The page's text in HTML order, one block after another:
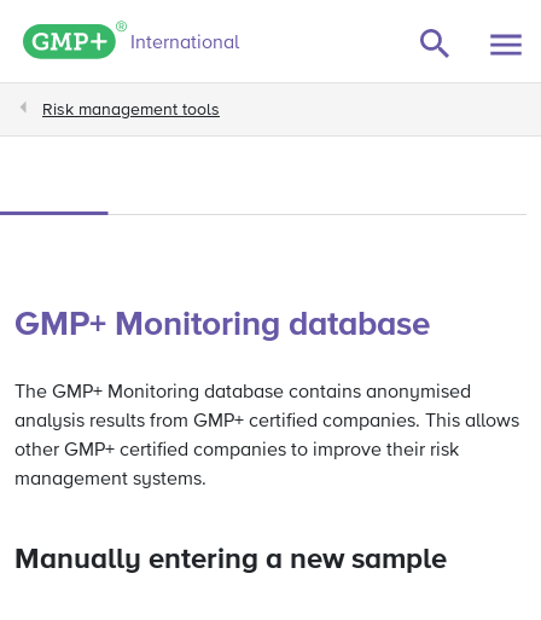
GMP+ logo
International
Risk management tools
GMP+ Monitoring database
The GMP+ Monitoring database contains anonymised
analysis results from GMP+ certified companies. This allows
other GMP+ certified companies to improve their risk
management systems.
Manually entering a new sample